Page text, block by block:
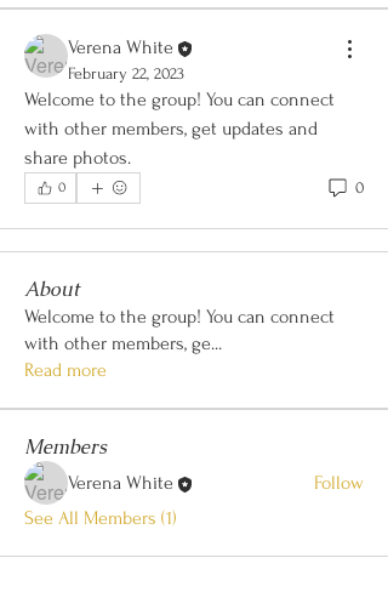
Verena White
February 22, 2023
Welcome to the group! You can connect
with other members, get updates and
share photos.
0 0
About
Welcome to the group! You can connect
with other members, ge...
Read more
Members
Verena White
Follow
See All Members (1)